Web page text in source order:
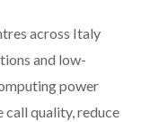
across Italy
and low-
power
call quality, reduce